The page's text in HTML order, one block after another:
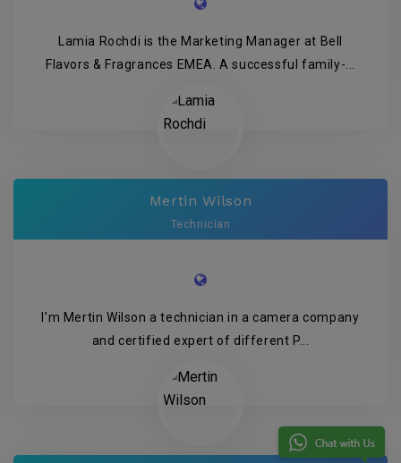
Lamia Rochdi is the Marketing Manager at Bell
Flavors & Fragrances EMEA. A successful family-...
Mertin Wilson
Technician
I’m Mertin Wilson a technician in a camera company
and certified expert of different P...